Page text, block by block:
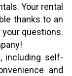
Your rental
thanks to an
questions.
including self-
and